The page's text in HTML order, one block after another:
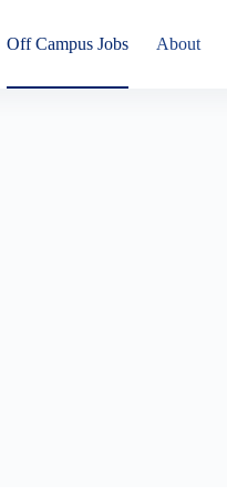
Off Campus Jobs About